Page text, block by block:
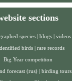
sections
species blogs
videos
birds
rare records
Big Year competition
forecast (rus)
birding tours